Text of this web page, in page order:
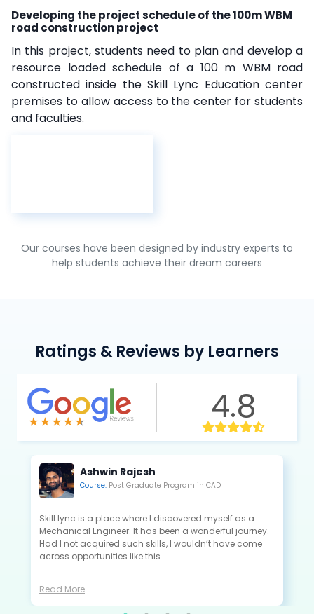
Developing the project schedule of the 100m WBM
road construction project
In this project, students need to plan and develop a
resource loaded schedule of a 100 m WBM road
constructed inside the Skill Lync Education center
premises to allow access to the center for students
and faculties.
Our courses have been designed by industry experts to
help students achieve their dream careers
Ratings & Reviews by Learners
4.8
Kannan Saravanan
Course: Post Graduate Program in CAE
All the projects that I did in Skill-Lync are extremely
close to the industry standards and are very useful to
crack the interview as a fresher.
Read More